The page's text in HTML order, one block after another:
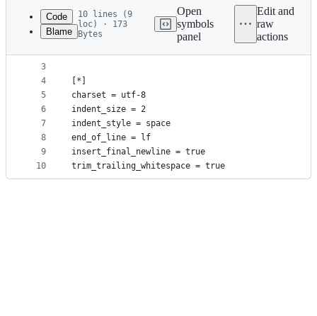
commit
metadata
controls
Code
Blame
10 lines (9
loc) · 173
Bytes
Open
symbols
panel
Edit and
raw
actions
1
2
3
4
5
6
7
8
9
10
# http://editorconfig.org
root = true
[*]
charset = utf-8
indent_size = 2
indent_style = space
end_of_line = lf
insert_final_newline = true
trim_trailing_whitespace = true